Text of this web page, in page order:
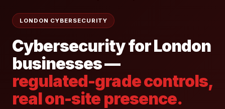
LONDON CYBERSECURITY
Cybersecurity for London
businesses —
regulated-grade controls,
real on-site presence.